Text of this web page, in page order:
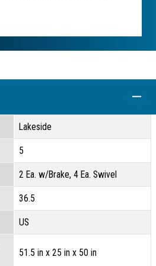
Lakeside
5
2 Ea. w/Brake, 4 Ea. Swivel
36.5
US
51.5 in x 25 in x 50 in